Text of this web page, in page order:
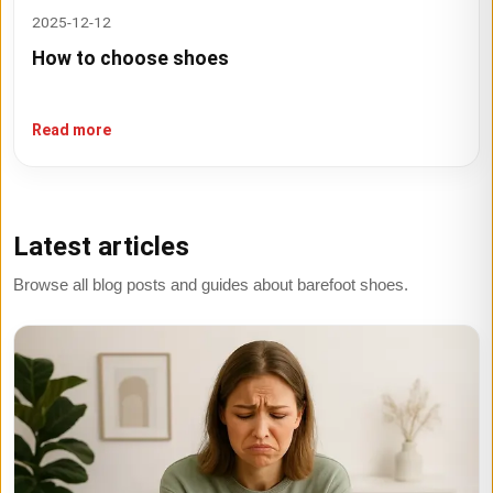
2025-12-12
How to choose shoes
Read more
Latest articles
Browse all blog posts and guides about barefoot shoes.